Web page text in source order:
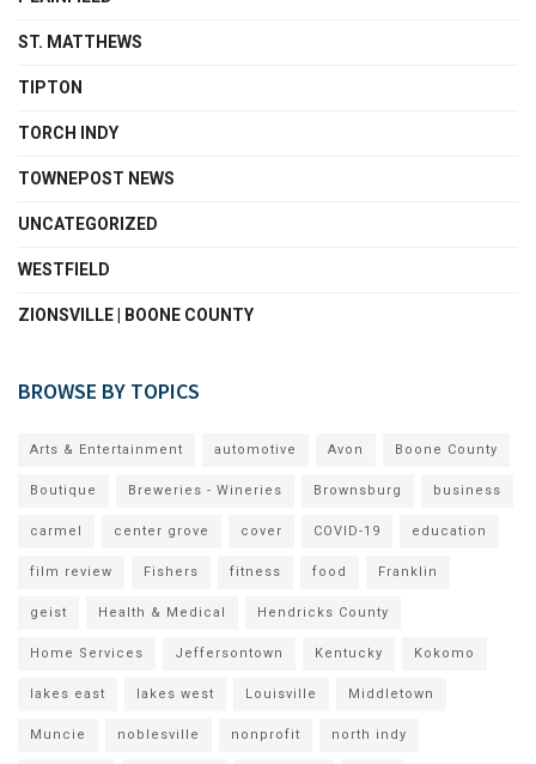
ST. MATTHEWS
TIPTON
TORCH INDY
TOWNEPOST NEWS
UNCATEGORIZED
WESTFIELD
ZIONSVILLE | BOONE COUNTY
BROWSE BY TOPICS
Arts & Entertainment automotive Avon Boone County
Boutique Breweries - Wineries Brownsburg business
carmel center grove cover COVID-19 education
film review Fishers fitness food Franklin
geist Health & Medical Hendricks County
Home Services Jeffersontown Kentucky Kokomo
lakes east lakes west Louisville Middletown
Muncie noblesville nonprofit north indy